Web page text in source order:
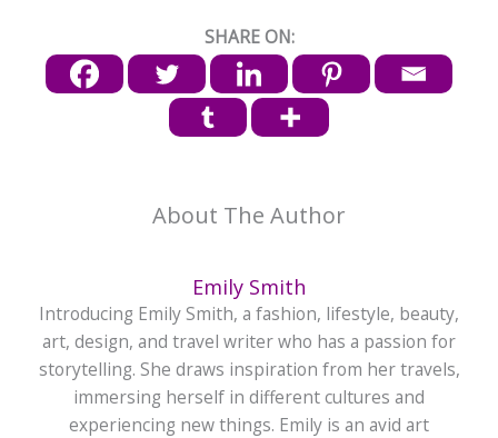
SHARE ON:
About The Author
Emily Smith
Introducing Emily Smith, a fashion, lifestyle, beauty,
art, design, and travel writer who has a passion for
storytelling. She draws inspiration from her travels,
immersing herself in different cultures and
experiencing new things. Emily is an avid art